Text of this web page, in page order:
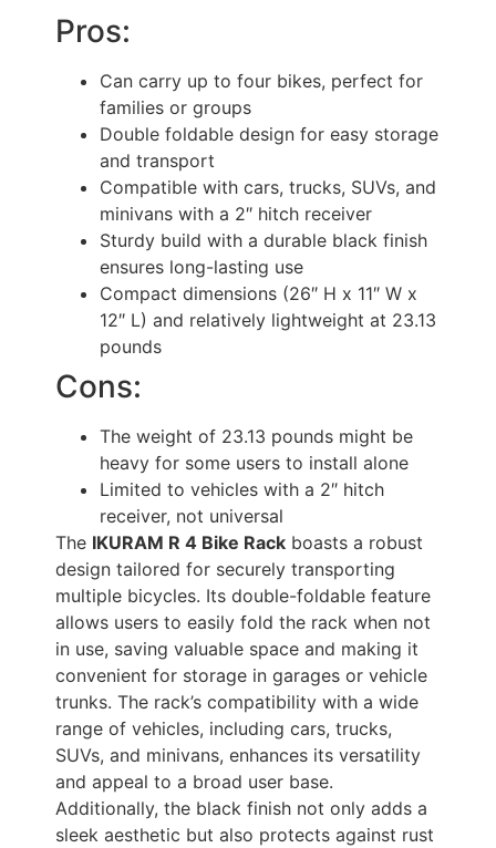
Pros:
Can carry up to four bikes, perfect for
families or groups
Double foldable design for easy storage
and transport
Compatible with cars, trucks, SUVs, and
minivans with a 2″ hitch receiver
Sturdy build with a durable black finish
ensures long-lasting use
Compact dimensions (26″ H x 11″ W x
12″ L) and relatively lightweight at 23.13
pounds
Cons:
The weight of 23.13 pounds might be
heavy for some users to install alone
Limited to vehicles with a 2″ hitch
receiver, not universal
The IKURAM R 4 Bike Rack boasts a robust
design tailored for securely transporting
multiple bicycles. Its double-foldable feature
allows users to easily fold the rack when not
in use, saving valuable space and making it
convenient for storage in garages or vehicle
trunks. The rack’s compatibility with a wide
range of vehicles, including cars, trucks,
SUVs, and minivans, enhances its versatility
and appeal to a broad user base.
Additionally, the black finish not only adds a
sleek aesthetic but also protects against rust